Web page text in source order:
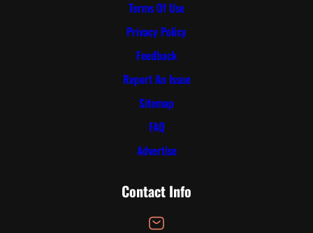
Terms Of Use
Privacy Policy
Feedback
Report An Issue
Sitemap
FAQ
Advertise
Contact Info